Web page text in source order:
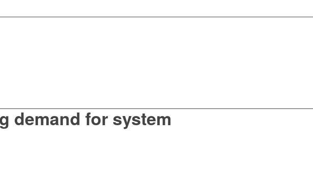
demand for system